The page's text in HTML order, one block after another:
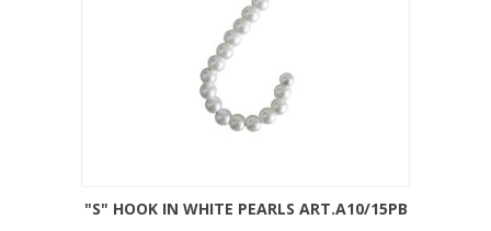
"S" HOOK IN WHITE PEARLS ART.A10/15PB